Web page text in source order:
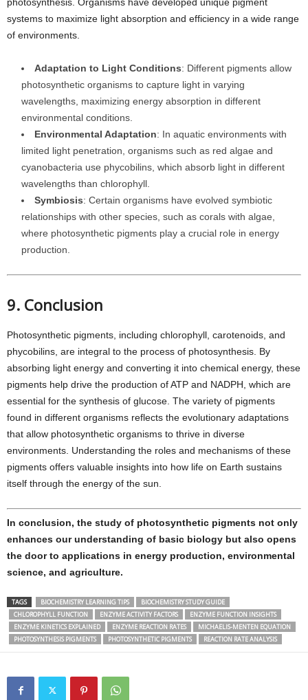
systems to maximize light absorption and efficiency in a wide range
of environments.
Adaptation to Light Conditions: Different pigments allow
photosynthetic organisms to capture light in varying
wavelengths, maximizing energy absorption in different
environmental conditions.
Environmental Adaptation: In aquatic environments with
limited light penetration, organisms such as red algae and
cyanobacteria use phycobilins, which absorb light in different
wavelengths than chlorophyll.
Symbiosis: Certain organisms have evolved symbiotic
relationships with other species, such as corals with algae,
where photosynthetic pigments play a crucial role in energy
production.
9. Conclusion
Photosynthetic pigments, including chlorophyll, carotenoids, and
phycobilins, are integral to the process of photosynthesis. By
absorbing light energy and converting it into chemical energy, these
pigments help drive the production of ATP and NADPH, which are
essential for the synthesis of glucose. The variety of pigments
found in different organisms reflects the evolutionary adaptations
that allow photosynthetic organisms to thrive in diverse
environments. Understanding the roles and mechanisms of these
pigments offers valuable insights into how life on Earth sustains
itself through the energy of the sun.
In conclusion, the study of photosynthetic pigments not only
enhances our understanding of basic biology but also opens
the door to applications in energy production, environmental
science, and agriculture.
TAGS BIOCHEMISTRY LEARNING TIPS
BIOCHEMISTRY STUDY GUIDE
CHLOROPHYLL FUNCTION
ENZYME ACTIVITY FACTORS
ENZYME FUNCTION INSIGHTS
ENZYME KINETICS EXPLAINED
ENZYME REACTION RATES
MICHAELIS-MENTEN EQUATION
PHOTOSYNTHESIS PIGMENTS
PHOTOSYNTHETIC PIGMENTS REACTION RATE ANALYSIS